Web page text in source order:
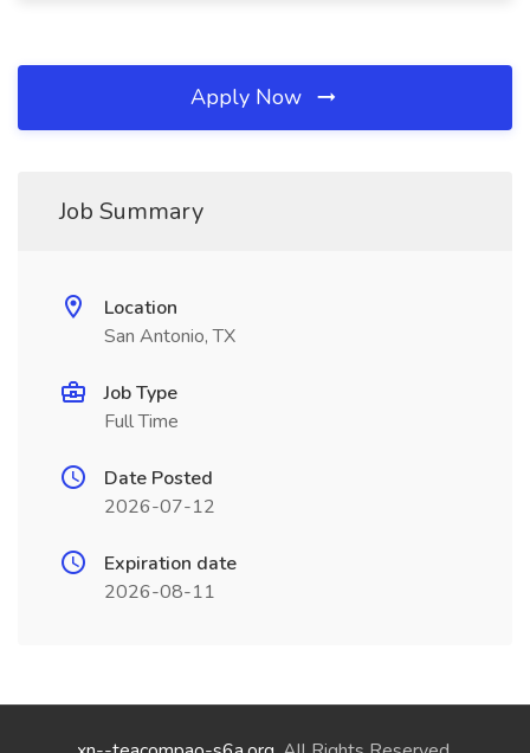
Apply Now
Job Summary
Location
San Antonio, TX
Job Type
Full Time
Date Posted
2026-07-12
Expiration date
2026-08-11